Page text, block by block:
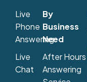
Live
Phone
Answering
Live
Chat
By
Business
Need
After Hours
Answering